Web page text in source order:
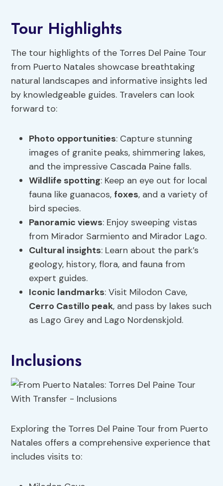
Tour Highlights
The tour highlights of the Torres Del Paine Tour
from Puerto Natales showcase breathtaking
natural landscapes and informative insights led
by knowledgeable guides. Travelers can look
forward to:
Photo opportunities: Capture stunning
images of granite peaks, shimmering lakes,
and the impressive Cascada Paine falls.
Wildlife spotting: Keep an eye out for local
fauna like guanacos, foxes, and a variety of
bird species.
Panoramic views: Enjoy sweeping vistas
from Mirador Sarmiento and Mirador Lago.
Cultural insights: Learn about the park’s
geology, history, flora, and fauna from
expert guides.
Iconic landmarks: Visit Milodon Cave,
Cerro Castillo peak, and pass by lakes such
as Lago Grey and Lago Nordenskjold.
Inclusions
Exploring the Torres Del Paine Tour from Puerto
Natales offers a comprehensive experience that
includes visits to: